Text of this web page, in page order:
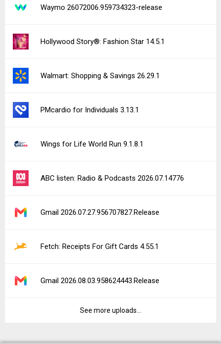
Waymo 26072006.959734323-release
Hollywood Story®: Fashion Star 14.5.1
Walmart: Shopping & Savings 26.29.1
PMcardio for Individuals 3.13.1
Wings for Life World Run 9.1.8.1
ABC listen: Radio & Podcasts 2026.07.14776
Gmail 2026.07.27.956707827.Release
Fetch: Receipts For Gift Cards 4.55.1
Gmail 2026.08.03.958624443.Release
See more uploads...